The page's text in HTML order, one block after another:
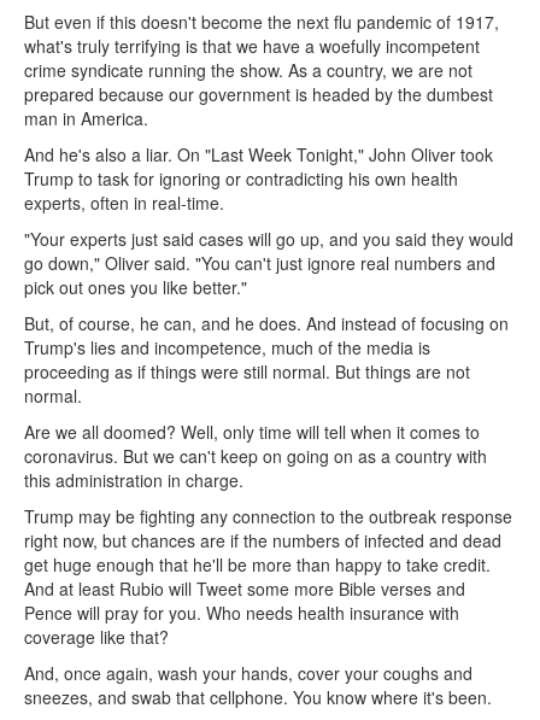
But even if this doesn't become the next flu pandemic of 1917,
what's truly terrifying is that we have a woefully incompetent
crime syndicate running the show. As a country, we are not
prepared because our government is headed by the dumbest
man in America.
And he's also a liar. On "Last Week Tonight," John Oliver took
Trump to task for ignoring or contradicting his own health
experts, often in real-time.
"Your experts just said cases will go up, and you said they would
go down," Oliver said. "You can't just ignore real numbers and
pick out ones you like better."
But, of course, he can, and he does. And instead of focusing on
Trump's lies and incompetence, much of the media is
proceeding as if things were still normal. But things are not
normal.
Are we all doomed? Well, only time will tell when it comes to
coronavirus. But we can't keep on going on as a country with
this administration in charge.
Trump may be fighting any connection to the outbreak response
right now, but chances are if the numbers of infected and dead
get huge enough that he'll be more than happy to take credit.
And at least Rubio will Tweet some more Bible verses and
Pence will pray for you. Who needs health insurance with
coverage like that?
And, once again, wash your hands, cover your coughs and
sneezes, and swab that cellphone. You know where it's been.